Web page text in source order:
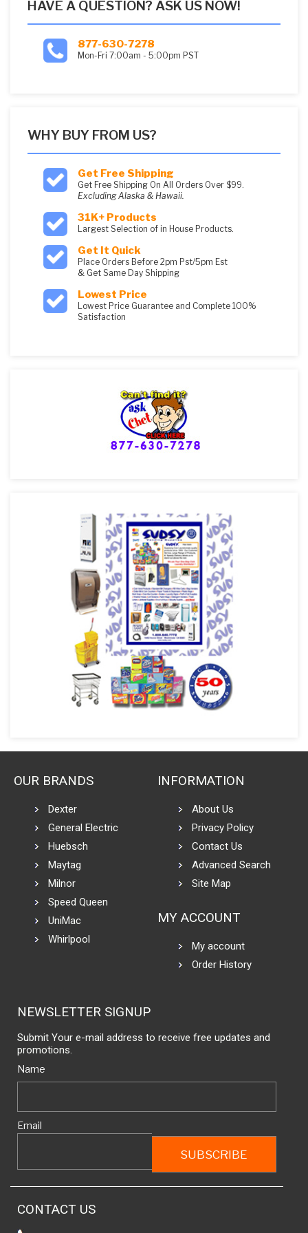
HAVE A QUESTION? ASK US NOW!
877-630-7278
Mon-Fri 7:00am - 5:00pm PST
WHY BUY FROM US?
Get Free Shipping
Get Free Shipping On All Orders Over $99.
Excluding Alaska & Hawaii.
31K+ Products
Largest Selection of in House Products.
Get It Quick
Place Orders Before 2pm Pst/5pm Est
& Get Same Day Shipping
Lowest Price
Lowest Price Guarantee and Complete 100%
Satisfaction
OUR BRANDS
Dexter
General Electric
Huebsch
Maytag
Milnor
Speed Queen
UniMac
Whirlpool
INFORMATION
About Us
Privacy Policy
Contact Us
Advanced Search
Site Map
MY ACCOUNT
My account
Order History
NEWSLETTER SIGNUP
Submit Your e-mail address to receive free updates and
promotions.
Name
Email
CONTACT US